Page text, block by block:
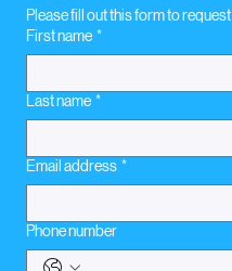
Please fill out this form to
First name *
Last name *
Email address *
Phone number